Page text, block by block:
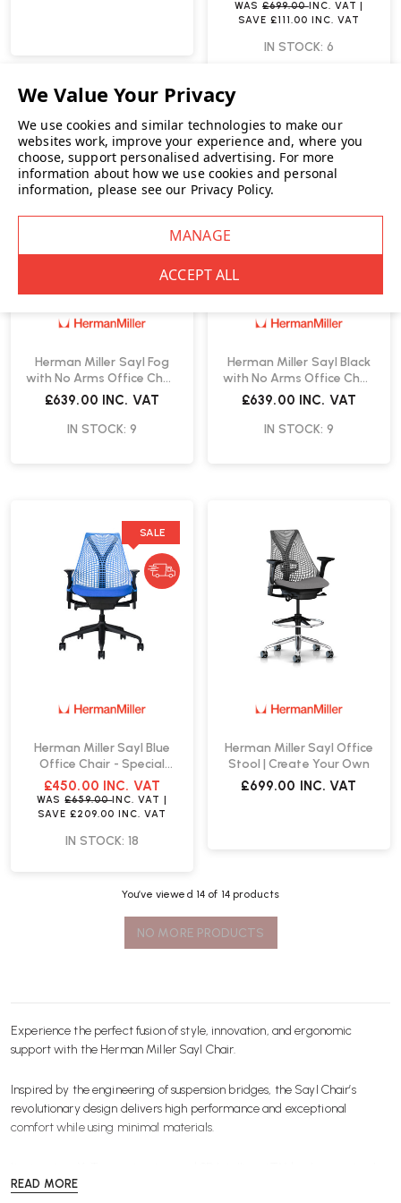
WAS £699.00INC. VAT
SAVE£111.00 INC. VAT
IN STOCK: 6
Herman Miller Sayl Fog
with No Arms Office Chair
| Fast Delivery
£639.00 INC. VAT
IN STOCK: 9
Herman Miller Sayl Black
with No Arms Office Chair
| Fast Delivery
£639.00 INC. VAT
IN STOCK: 9
SALE
Herman Miller Sayl Blue
Office Chair - Special
Edition | Fast Delivery
£450.00 INC. VAT
WAS£659.00INC. VAT |
SAVE£209.00 INC. VAT
IN STOCK: 18
Herman Miller Sayl Office
Stool | Create Your Own
£699.00 INC. VAT
You’ve viewed 14 of 14 products
NO MORE PRODUCTS
Experience the perfect fusion of style, innovation, and ergonomic
support with the Herman MillerSayl Chair.
Inspired by the engineering of suspension bridges, the Sayl Chair’s
revolutionary design delivers high performance and exceptional
comfort while using minimal materials.
visually striking but also provide dynamic support, allowing you to move
READ MORE
We use cookies and similar technologies to make our
websites work, improve your experience and, where you
choose, support personalised advertising. For more
information about how we use cookies and personal
information, please see our Privacy Policy.